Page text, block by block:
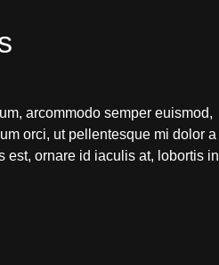
arcommodo semper euismod,
orci, ut pellentesque mi dolor a
est, ornare id iaculis at, lobortis in